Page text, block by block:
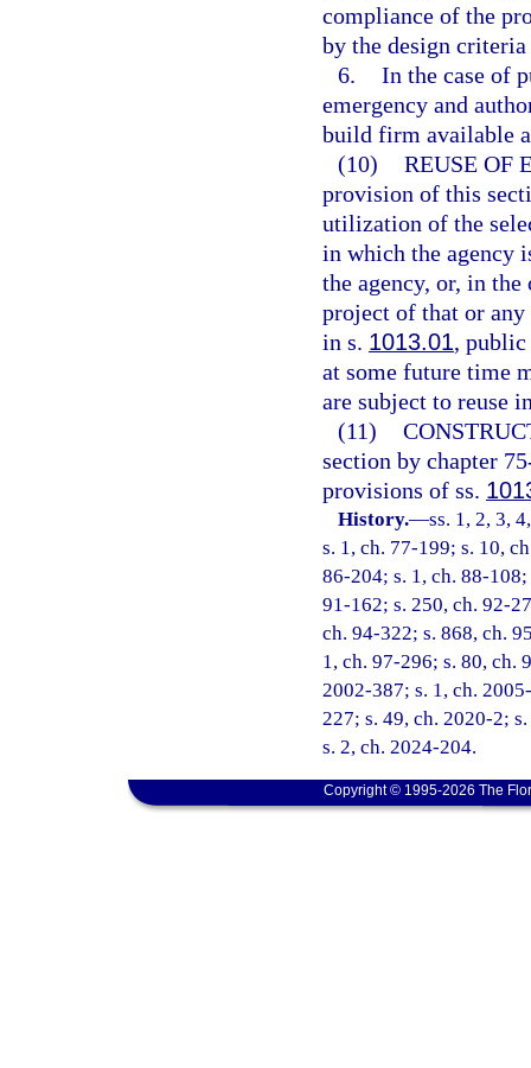
compliance of the
by the design
6. In the case of
emergency and
build firm available
(10) REUSE OF
provision of this
utilization of the
in which the agency
the agency, or, in
project of that or any
in s. 1013.01, public
at some future time
are subject to reuse
(11)
section by chapter
provisions of ss.
History.—ss. 1, 2, 3,
s. 1, ch. 77-199; s. 10,
86-204; s. 1, ch. 88-
91-162; s. 250, ch. 92-
ch. 94-322; s. 868, ch.
1, ch. 97-296; s. 80, ch.
2002-387; s. 1, ch.
227; s. 49, ch. 2020-2;
s. 2, ch. 2024-204.
Copyright © 1995-2026 The